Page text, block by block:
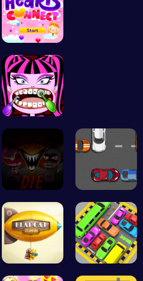
Join Heart…
Draculaura…
Sprunkin 5… Parking Sp…
Guide the … Toy Car Pa…